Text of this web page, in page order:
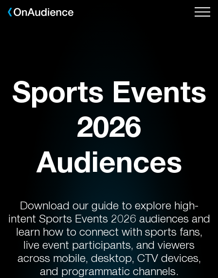
Skip
Sports Events
2026
Audiences
Download our guide to explore high-
intent Sports Events 2026 audiences and
learn how to connect with sports fans,
live event participants, and viewers
across mobile, desktop, CTV devices,
and programmatic channels.